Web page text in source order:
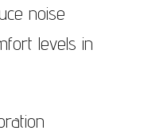
noise
levels in